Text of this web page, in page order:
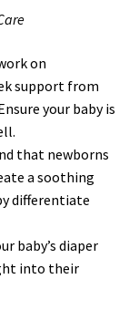
on
support from
your baby is
that newborns
a soothing
differentiate
baby’s diaper
into their